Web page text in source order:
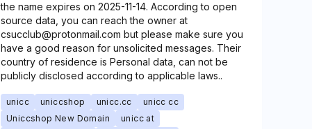
the name expires on 2025-11-14. According to open
source data, you can reach the owner at
csucclub@protonmail.com but please make sure you
have a good reason for unsolicited messages. Their
country of residence is Personal data, can not be
publicly disclosed according to applicable laws..
unicc uniccshop unicc.cc
unicc cc
Uniccshop New Domain
unicc at